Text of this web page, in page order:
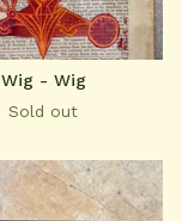
Wig - Wig
Sold out